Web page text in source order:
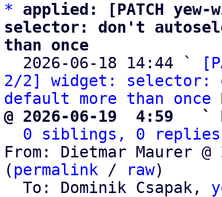
*
applied: [PATCH
selector: don't
than once
2026-06-18 14:44 `
2/2] widget: selector:
default more than once
@ 2026-06-19  4:59   `
0 siblings, 0 replies;
From: Dietmar Maurer
( permalink / raw)
  To: Dominik Csapak,